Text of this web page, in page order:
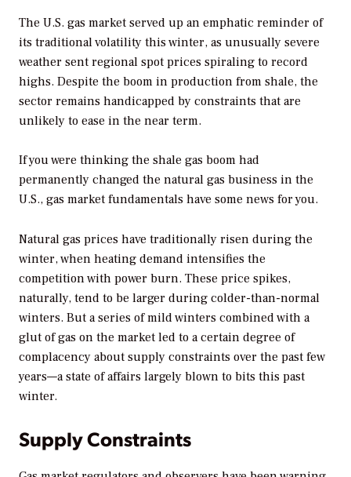
The U.S. gas market served up an emphatic reminder of
its traditional volatility this winter, as unusually severe
weather sent regional spot prices spiraling to record
highs. Despite the boom in production from shale, the
sector remains handicapped by constraints that are
unlikely to ease in the near term.
If you were thinking the shale gas boom had
permanently changed the natural gas business in the
U.S., gas market fundamentals have some news for you.
Natural gas prices have traditionally risen during the
winter, when heating demand intensifies the
competition with power burn. These price spikes,
naturally, tend to be larger during colder-than-normal
winters. But a series of mild winters combined with a
glut of gas on the market led to a certain degree of
complacency about supply constraints over the past few
years—a state of affairs largely blown to bits this past
winter.
Supply Constraints